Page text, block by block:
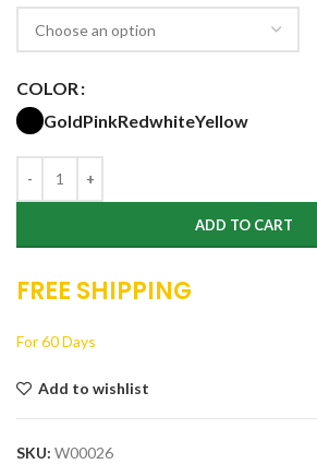
COLOR
GoldPinkRedwhiteYellow
ADD TO CART
FREE SHIPPING
For 60 Days
Add to wishlist
SKU: W00026